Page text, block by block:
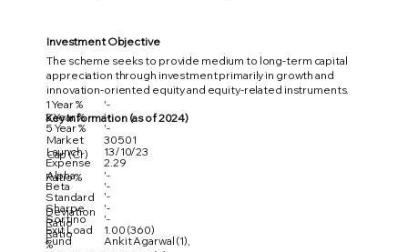
Investment Objective
The scheme seeks to provide medium to long-term capital
appreciation through investment primarily in growth and
innovation-oriented equity and equity-related instruments.
Key Information (as of 2024)
3 Year %
5 Year %
Expense
Ratio %
Beta
Standard
Deviation
Sharpe
Ratio
Sortino
Ratio
Exit Load
%
Fund
1 Year % '-
Alpha
Launch
Market
Cap (Cr)
'-
30501
13/10/23
2.29
'-
'-
'-
'-
'-
1.00 (360)
Ankit Agarwal (1),
'-